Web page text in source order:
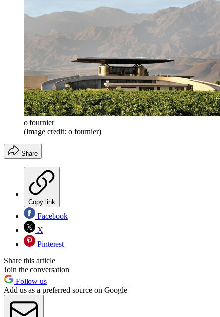
o fournier
(Image credit: o fournier)
Share
Copy link
Facebook
X
Pinterest
Share this article
Join the conversation
Follow us
Add us as a preferred source on Google